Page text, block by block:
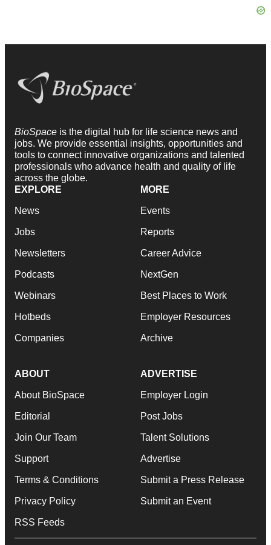
BioSpace is the digital hub for life science news and
jobs. We provide essential insights, opportunities and
tools to connect innovative organizations and talented
professionals who advance health and quality of life
across the globe.
EXPLORE
News
Jobs
Newsletters
Podcasts
Webinars
Hotbeds
Companies
MORE
Events
Reports
Career Advice
NextGen
Best Places to Work
Employer Resources
Archive
ABOUT
About BioSpace
Editorial
Join Our Team
Support
Terms & Conditions
Privacy Policy
RSS Feeds
ADVERTISE
Employer Login
Post Jobs
Talent Solutions
Advertise
Submit a Press Release
Submit an Event